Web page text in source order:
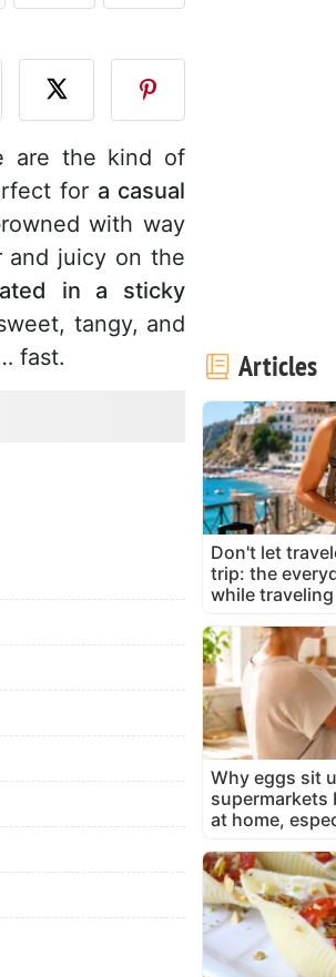
Post your
are the kind of
for a casual
with way
and juicy on the
in a sticky
tangy, and
fast.
Articles
Don't let
trip: the
while traveling
Why eggs sit
supermarkets
at home,